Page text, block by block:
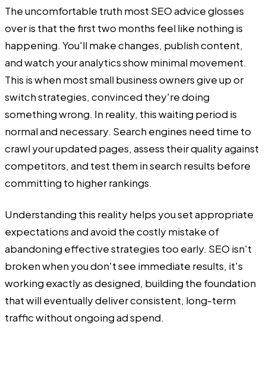
The uncomfortable truth most SEO advice glosses
over is that the first two months feel like nothing is
happening. You'll make changes, publish content,
and watch your analytics show minimal movement.
This is when most small business owners give up or
switch strategies, convinced they're doing
something wrong. In reality, this waiting period is
normal and necessary. Search engines need time to
crawl your updated pages, assess their quality against
competitors, and test them in search results before
committing to higher rankings.
Understanding this reality helps you set appropriate
expectations and avoid the costly mistake of
abandoning effective strategies too early. SEO isn't
broken when you don't see immediate results, it's
working exactly as designed, building the foundation
that will eventually deliver consistent, long-term
traffic without ongoing ad spend.